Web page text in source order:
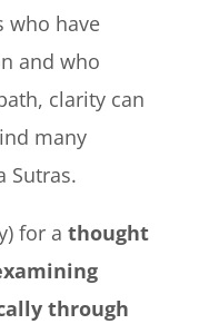
who have
and who
clarity can
many
Sutras.
for a thought
through